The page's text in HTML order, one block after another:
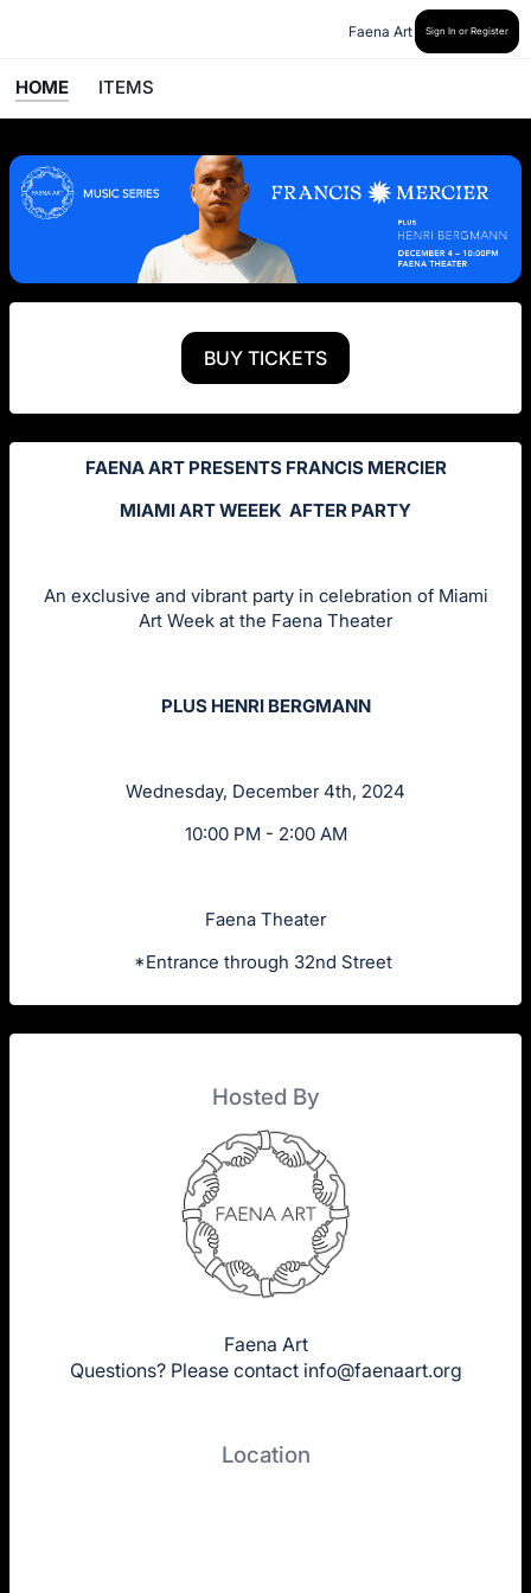
Faena Art Sign In or Register
HOME ITEMS
BUY TICKETS
FAENA ART PRESENTS FRANCIS MERCIER
MIAMI ART WEEEK AFTER PARTY
An exclusive and vibrant party in celebration of Miami
Art Week at the Faena Theater
PLUS HENRI BERGMANN
Wednesday, December 4th, 2024
10:00 PM - 2:00 AM
Faena Theater
*Entrance through 32nd Street
Hosted By
Faena Art
Questions? Please contact info@faenaart.org
Location